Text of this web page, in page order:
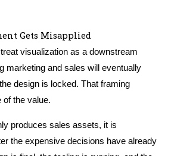
Gets Misapplied
visualization as a downstream
marketing and sales will eventually
design is locked. That framing
of the value.
produces sales assets, it is
the expensive decisions have already